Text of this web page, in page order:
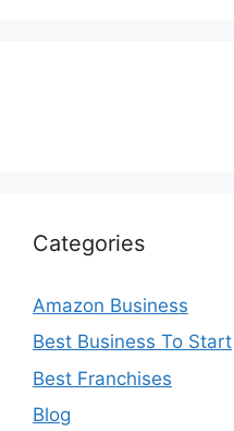
Categories
Amazon Business
Best Business To Start
Best Franchises
Blog